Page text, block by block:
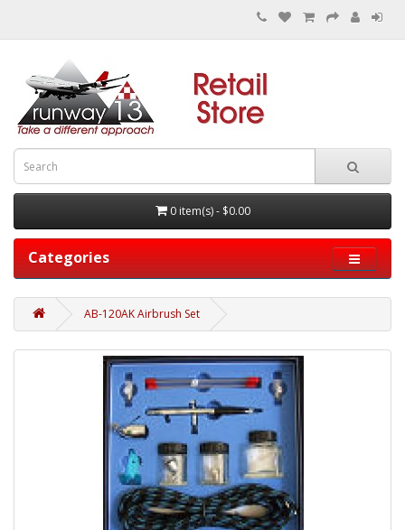
0 item(s) - $0.00
Categories
AB-120AK Airbrush Set